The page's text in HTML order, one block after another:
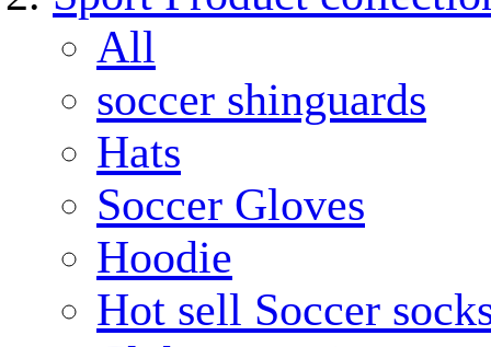
All
soccer shinguards
Hats
Soccer Gloves
Hoodie
Hot sell Soccer